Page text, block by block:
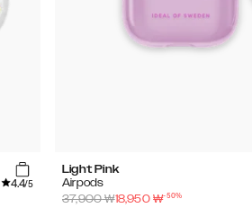
4.4/5
Light Pink
Airpods
37,900₩18,950 ₩-50%